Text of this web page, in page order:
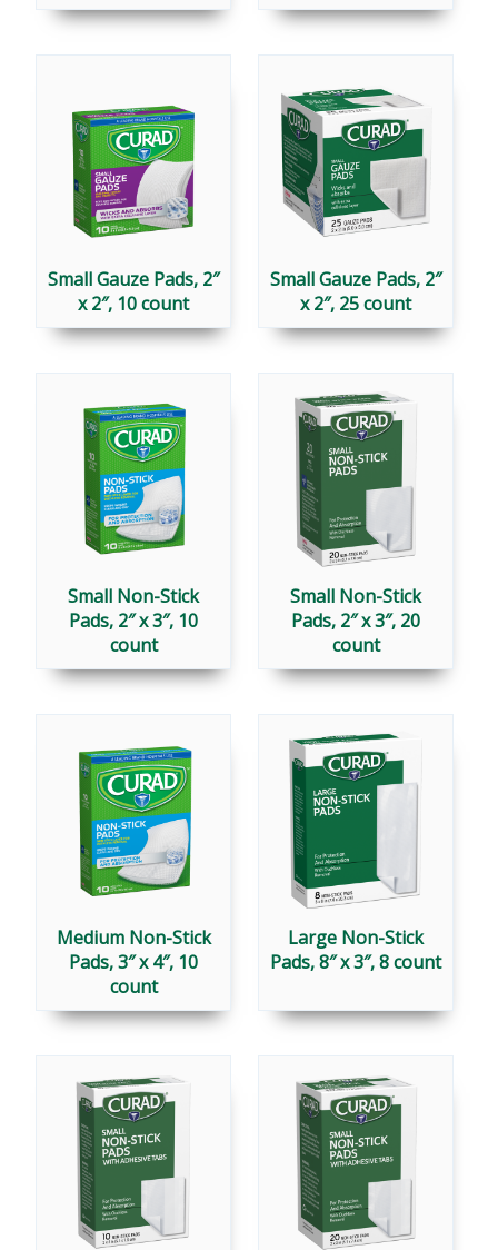
Small Gauze Pads, 2″
x 2″, 10 count
Small Gauze Pads, 2″
x 2″, 25 count
Small Non-Stick
Pads, 2″ x 3″, 10
count
Small Non-Stick
Pads, 2″ x 3″, 20
count
Medium Non-Stick
Pads, 3″ x 4″, 10
count
Large Non-Stick
Pads, 8″ x 3″, 8 count